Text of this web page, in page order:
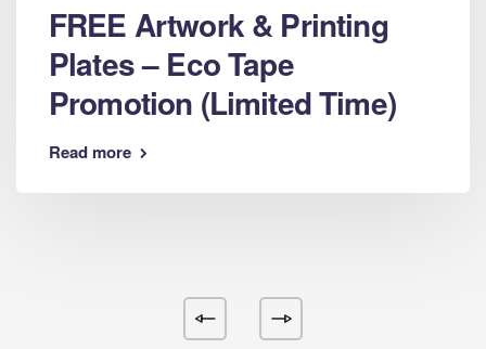
FREE Artwork & Printing
Plates – Eco Tape
Promotion (Limited Time)
Read more